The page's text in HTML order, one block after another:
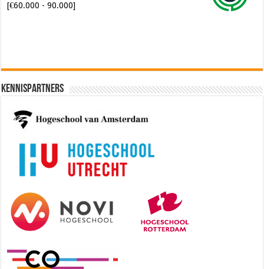
[€60.000 - 90.000]
Kennispartners